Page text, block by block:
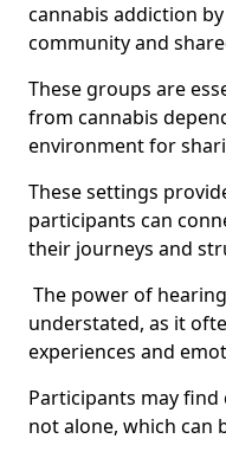
cannabis addiction
community and
These groups are
from cannabis
environment for
These settings
participants can
their journeys and
The power of
understated, as it
experiences and
Participants may
not alone, which can